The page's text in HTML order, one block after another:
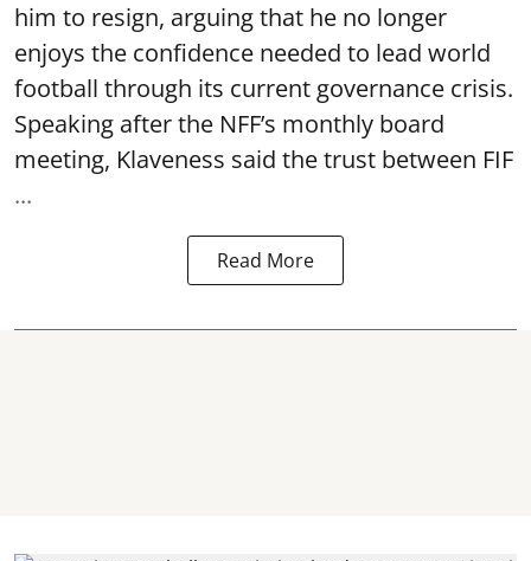
him to resign, arguing that he no longer
enjoys the confidence needed to lead world
football through its current governance crisis.
Speaking after the NFF’s monthly board
meeting, Klaveness said the trust between FIF
...
Read More